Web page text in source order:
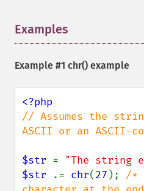
Examples
Example #1 chr() example
// Assumes the
ASCII or an ASCII-
$str = "The string
$str
.= chr(27 ); /*